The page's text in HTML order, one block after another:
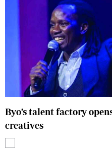
Byo’s talent factory
creatives